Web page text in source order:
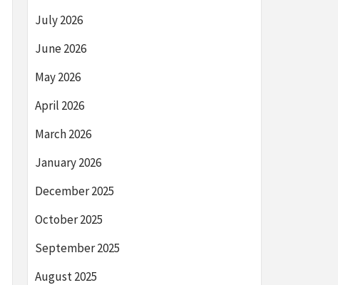
July 2026
June 2026
May 2026
April 2026
March 2026
January 2026
December 2025
October 2025
September 2025
August 2025